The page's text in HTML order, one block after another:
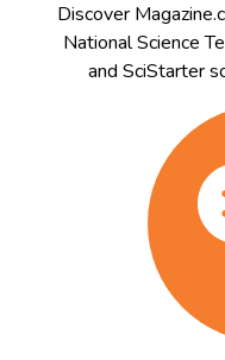
Discover
National Science
and SciStarter